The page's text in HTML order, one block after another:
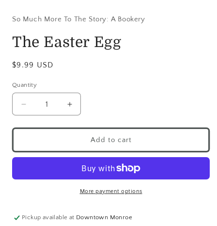
So Much More To The Story: A Bookery
The Easter Egg
$9.99 USD
Quantity
Add to cart
More payment options
Pickup available at Downtown Monroe